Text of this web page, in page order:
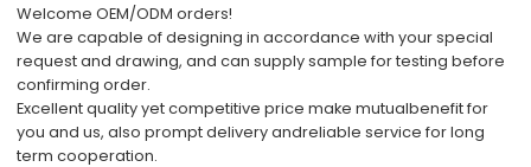
Welcome OEM/ODM orders!
We are capable of designing in accordance with your special
request and drawing, and can supply sample for testing before
confirming order.
Excellent quality yet competitive price make mutualbenefit for
you and us, also prompt delivery andreliable service for long
term cooperation.